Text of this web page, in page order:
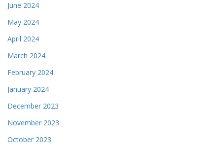
June 2024
May 2024
April 2024
March 2024
February 2024
January 2024
December 2023
November 2023
October 2023